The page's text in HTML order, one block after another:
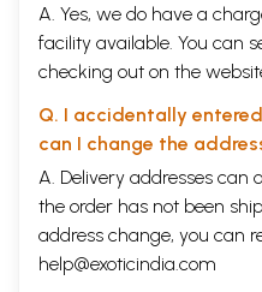
A. Yes, we do have a
facility available. You can
checking out on the
Q. I accidentally
can I change the
A. Delivery addresses can
the order has not been
address change, you can
help@exoticindia.com